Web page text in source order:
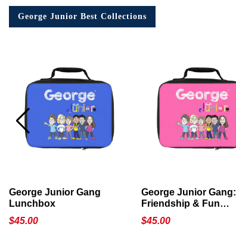
George Junior Best Collections
George Junior Gang
Lunchbox
$45.00
George Junior Gang:
Friendship & Fun
Lunchbox
$45.00